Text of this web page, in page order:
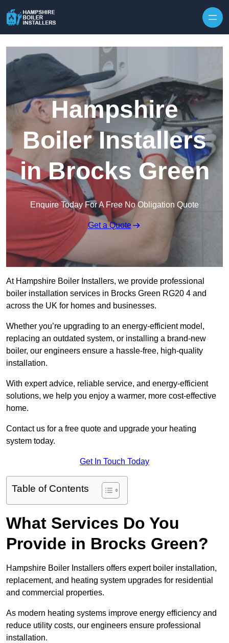
Hampshire
Boiler Installers
in Brocks Green
Enquire Today For A Free No Obligation Quote
Get a Quote
At Hampshire Boiler Installers, we provide professional
boiler installation services in Brocks Green RG20 4 and
across the UK for homes and businesses.
Whether you’re upgrading to an energy-efficient model,
replacing an outdated system, or installing a brand-new
boiler, our engineers ensure a hassle-free, high-quality
installation.
With expert advice, reliable service, and energy-efficient
solutions, we help you enjoy a warmer, more cost-effective
home.
Contact us for a free quote and upgrade your heating
system today.
Get In Touch Today
Table of Contents
What Services Do You
Provide in Brocks Green?
Hampshire Boiler Installers offers expert boiler installation,
replacement, and heating system upgrades for residential
and commercial properties.
As modern heating systems improve energy efficiency and
reduce utility costs, our engineers ensure professional
installation.